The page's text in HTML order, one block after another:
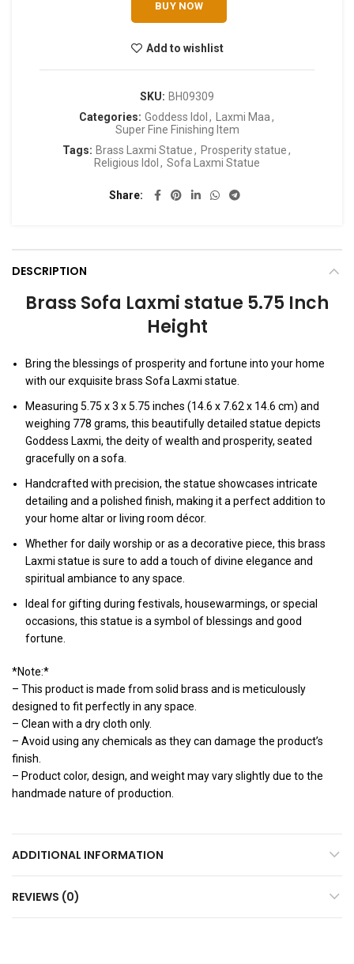
BUY NOW
Add to wishlist
SKU: BH09309
Categories: Goddess Idol , Laxmi Maa,
Super Fine Finishing Item
Tags: Brass Laxmi Statue, Prosperity statue,
Religious Idol , Sofa Laxmi Statue
Share
DESCRIPTION
Brass Sofa Laxmi statue 5.75 Inch
Height
Bring the blessings of prosperity and fortune into your home
with our exquisite brass Sofa Laxmi statue.
Measuring 5.75 x 3 x 5.75 inches (14.6 x 7.62 x 14.6 cm) and
weighing 778 grams, this beautifully detailed statue depicts
Goddess Laxmi, the deity of wealth and prosperity, seated
gracefully on a sofa.
Handcrafted with precision, the statue showcases intricate
detailing and a polished finish, making it a perfect addition to
your home altar or living room décor.
Whether for daily worship or as a decorative piece, this brass
Laxmi statue is sure to add a touch of divine elegance and
spiritual ambiance to any space.
Ideal for gifting during festivals, housewarmings, or special
occasions, this statue is a symbol of blessings and good
fortune.
*Note:*
– This product is made from solid brass and is meticulously
designed to fit perfectly in any space.
– Clean with a dry cloth only.
– Avoid using any chemicals as they can damage the product’s
finish.
– Product color, design, and weight may vary slightly due to the
handmade nature of production.
ADDITIONAL INFORMATION
REVIEWS (0)